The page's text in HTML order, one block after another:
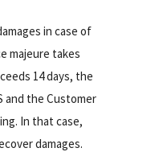
in case of
majeure takes
14 days, the
and the Customer
In that case,
damages.